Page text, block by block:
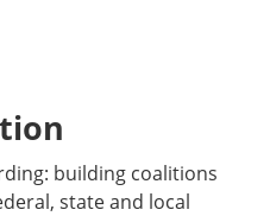
building coalitions
state and local